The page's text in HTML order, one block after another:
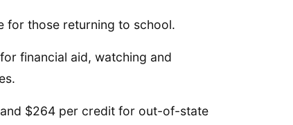
for those returning to school.
financial aid, watching and
$264 per credit for out-of-state